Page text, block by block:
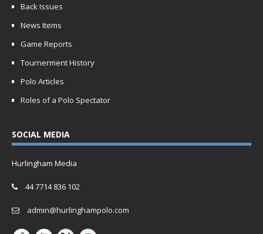
Back Issues
News Items
Game Reports
Tournerment History
Polo Articles
Roles of a Polo Spectator
SOCIAL MEDIA
Hurlingham Media
44 7714 836 102
admin@hurlinghampolo.com